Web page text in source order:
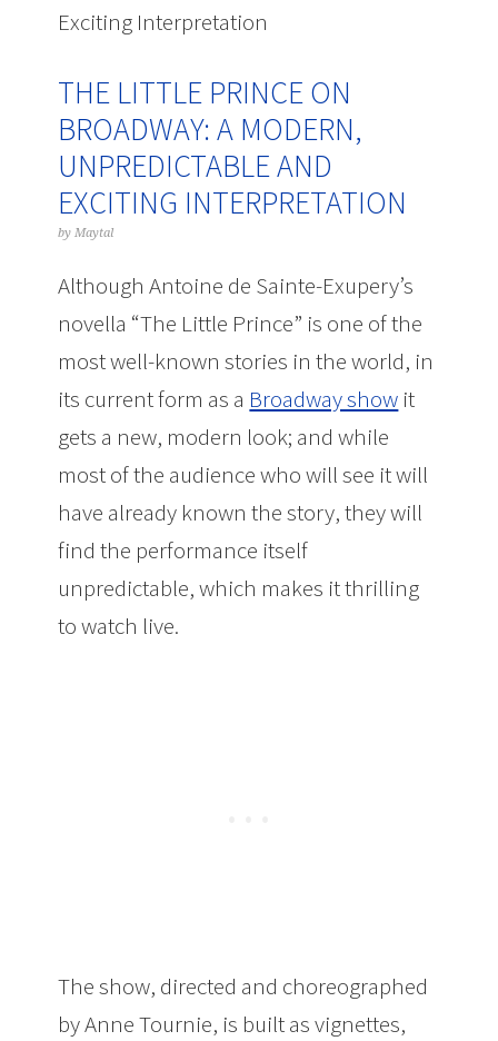
Exciting Interpretation
THE LITTLE PRINCE ON
BROADWAY: A MODERN,
UNPREDICTABLE AND
EXCITING INTERPRETATION
byMaytal
Although Antoine de Sainte-Exupery’s
novella “The Little Prince” is one of the
most well-known stories in the world, in
its current form as a Broadway show it
gets a new, modern look; and while
most of the audience who will see it will
have already known the story, they will
find the performance itself
unpredictable, which makes it thrilling
to watch live.
The show, directed and choreographed
by Anne Tournie, is built as vignettes,